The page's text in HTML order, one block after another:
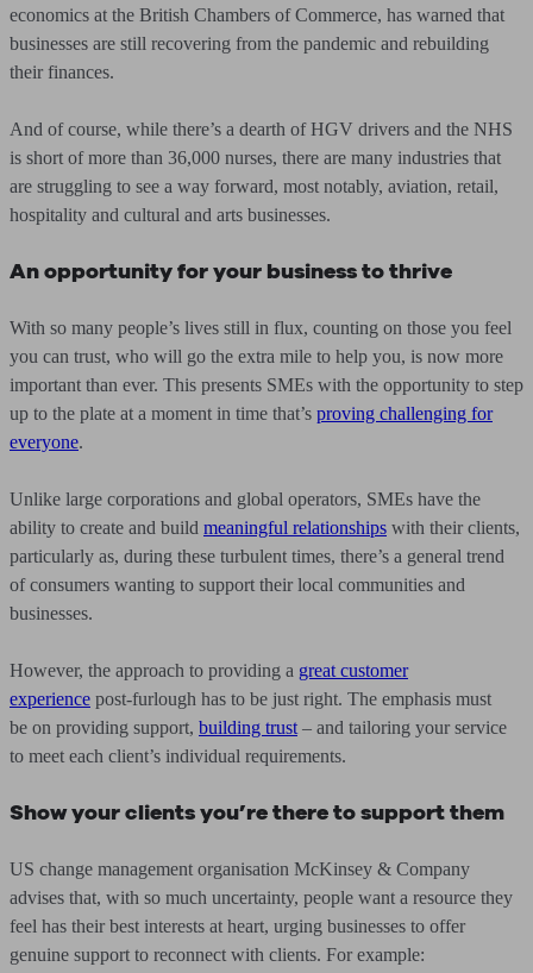
economics at the British Chambers of Commerce, has warned that
businesses are still recovering from the pandemic and rebuilding
their finances.
And of course, while there’s a dearth of HGV drivers and the NHS
is short of more than 36,000 nurses, there are many industries that
are struggling to see a way forward, most notably, aviation, retail,
hospitality and cultural and arts businesses.
An opportunity for your business to thrive
With so many people’s lives still in flux, counting on those you feel
you can trust, who will go the extra mile to help you, is now more
important than ever. This presents SMEs with the opportunity to step
up to the plate at a moment in time that’s proving challenging for
everyone.
Unlike large corporations and global operators, SMEs have the
ability to create and build meaningful relationships with their clients,
particularly as, during these turbulent times, there’s a general trend
of consumers wanting to support their local communities and
businesses.
However, the approach to providing a great customer
experience post-furlough has to be just right. The emphasis must
be on providing support, building trust – and tailoring your service
to meet each client’s individual requirements.
Show your clients you’re there to support them
US change management organisation McKinsey & Company
advises that, with so much uncertainty, people want a resource they
feel has their best interests at heart, urging businesses to offer
genuine support to reconnect with clients. For example: